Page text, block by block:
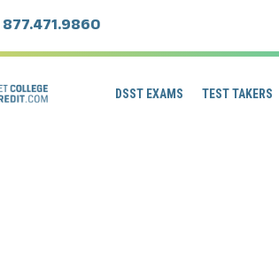
877.471.9860
DSST EXAMS TEST TAKERS